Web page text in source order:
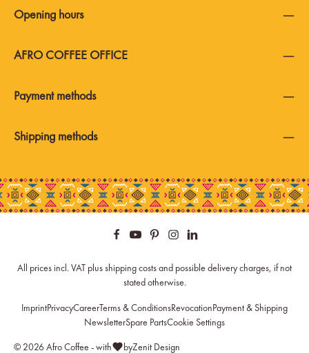
AFRO COFFEE OFFICE
Payment methods
Opening hours
Shipping methods
All prices incl. VAT plusshipping costsand possible delivery charges, if not
stated otherwise.
© 2026 Afro Coffee - with byZenit Design
ImprintPrivacyCareerTerms & ConditionsRevocationPayment & Shipping
NewsletterSpare PartsCookie Settings